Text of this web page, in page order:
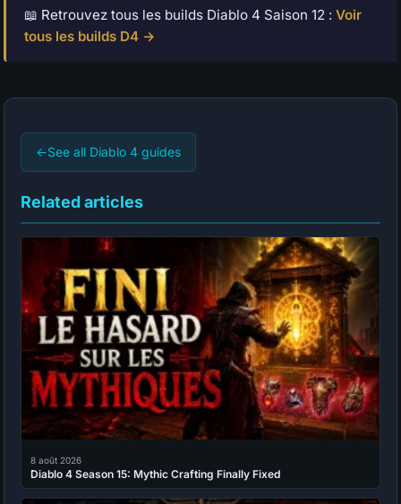
📖 Retrouvez tous les builds Diablo 4 Saison 12 : Voir
tous les builds D4 →
←See all Diablo 4 guides
Related articles
8 août 2026
Diablo 4 Season 15: Mythic Crafting Finally Fixed